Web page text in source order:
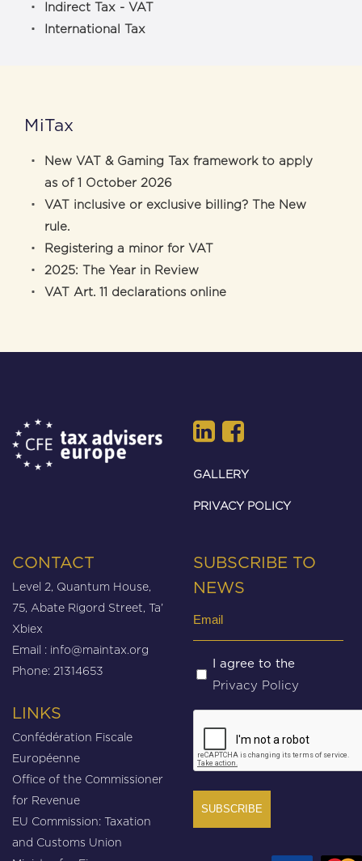
Indirect Tax - VAT
International Tax
MiTax
New VAT & Gaming Tax framework to apply
as of 1 October 2026
VAT inclusive or exclusive billing? The New
rule.
Registering a minor for VAT
2025: The Year in Review
VAT Art. 11 declarations online
GALLERY
PRIVACY POLICY
CONTACT
Level 2, Quantum House,
75, Abate Rigord Street, Ta’
Xbiex
Email : info@maintax.org
Phone: 21314653
LINKS
Confédération Fiscale
Européenne
Office of the Commissioner
for Revenue
EU Commission: Taxation
and Customs Union
SUBSCRIBE TO
NEWS
Untitled
(Required)
I agree to the
Privacy Policy